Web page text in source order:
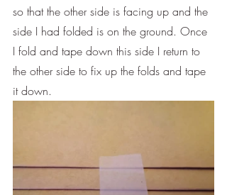
so that the other side is facing up and the
side I had folded is on the ground. Once
I fold and tape down this side I return to
the other side to fix up the folds and tape
it down.